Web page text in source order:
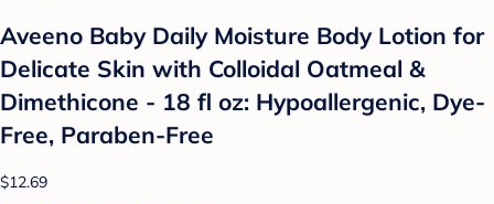
Aveeno Baby Daily Moisture Body Lotion for
Delicate Skin with Colloidal Oatmeal &
Dimethicone - 18 fl oz: Hypoallergenic, Dye-
Free, Paraben-Free
$12.69